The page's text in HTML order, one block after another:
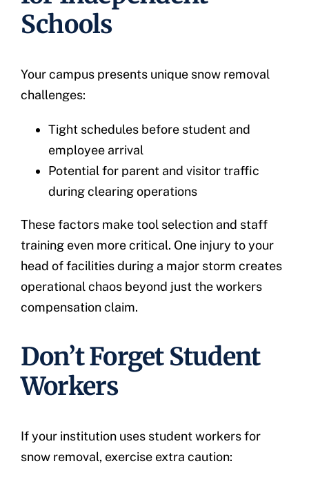
Schools
Your campus presents unique snow removal
challenges:
Tight schedules before student and
employee arrival
Potential for parent and visitor traffic
during clearing operations
These factors make tool selection and staff
training even more critical. One injury to your
head of facilities during a major storm creates
operational chaos beyond just the workers
compensation claim.
Don’t Forget Student
Workers
If your institution uses student workers for
snow removal, exercise extra caution: